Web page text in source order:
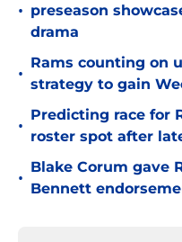
• preseason
drama
•
Rams counting on
strategy to gain
•
Predicting race for
roster spot after
•
Blake Corum gave
Bennett